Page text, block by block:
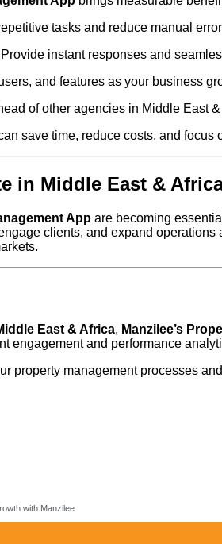
tasks and reduce manual
Provide instant responses and
and features as your business
of other agencies in Middle East
save time, reduce costs, and
in Middle East &
App are becoming
clients, and expand operations
East & Africa, Manzilee’s
engagement and performance
property management processes
with Manzilee